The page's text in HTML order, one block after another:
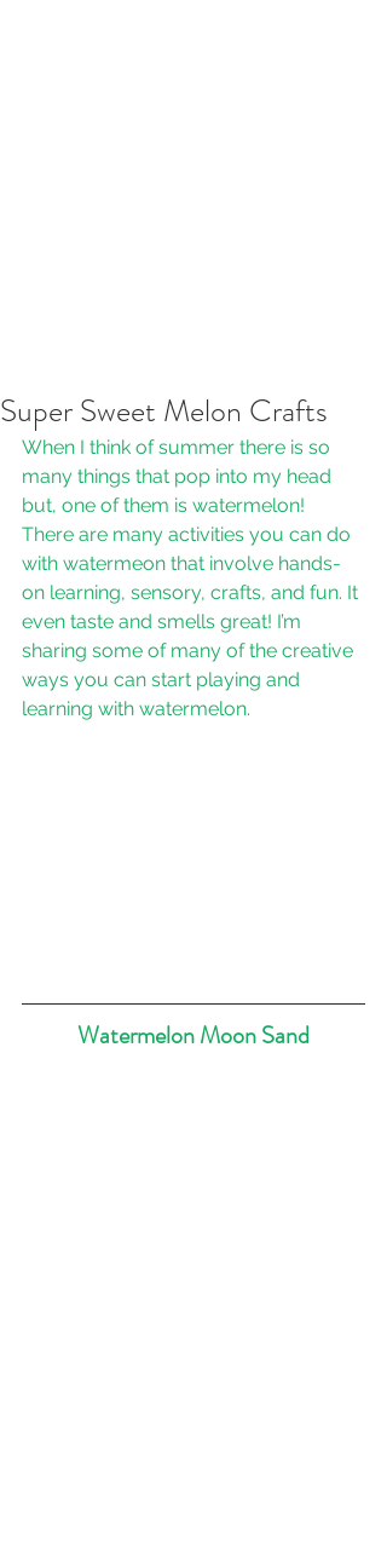
Super Sweet Melon Crafts
When I think of summer there is so
many things that pop into my head
but, one of them is watermelon!
There are many activities you can do
with watermeon that involve hands-
on learning, sensory, crafts, and fun. It
even taste and smells great! I’m
sharing some of many of the creative
ways you can start playing and
learning with watermelon.
Watermelon Moon Sand